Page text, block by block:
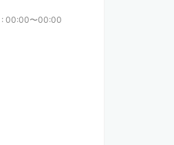
: 00:00〜00:00